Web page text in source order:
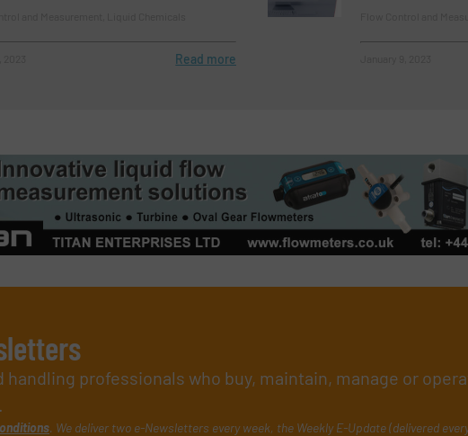
Read more
professionals who buy, maintain, manage or
. We deliver two e-Newsletters every week, the Weekly E-Update (delivered